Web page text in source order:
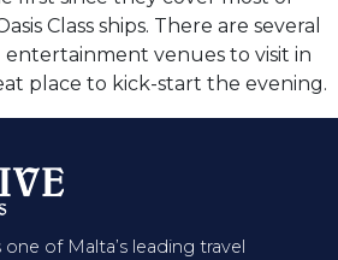
Class ships. There are several
entertainment venues to visit in
place to kick-start the evening.
one of Malta’s leading travel